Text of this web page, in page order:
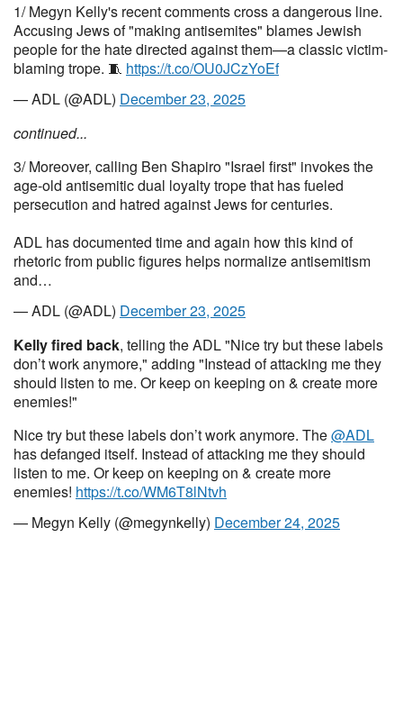
1/ Megyn Kelly's recent comments cross a dangerous line.
Accusing Jews of "making antisemites" blames Jewish
people for the hate directed against them—a classic victim-
blaming trope. 🧵 https://t.co/OU0JCzYoEf
— ADL (@ADL) December 23, 2025
continued...
3/ Moreover, calling Ben Shapiro "Israel first" invokes the
age-old antisemitic dual loyalty trope that has fueled
persecution and hatred against Jews for centuries.
ADL has documented time and again how this kind of
rhetoric from public figures helps normalize antisemitism
and…
— ADL (@ADL) December 23, 2025
Kelly fired back, telling the ADL "Nice try but these labels
don’t work anymore," adding "Instead of attacking me they
should listen to me. Or keep on keeping on & create more
enemies!"
Nice try but these labels don’t work anymore. The@ADL
has defanged itself. Instead of attacking me they should
listen to me. Or keep on keeping on & create more
enemies! https://t.co/WM6T8lNtvh
— Megyn Kelly (@megynkelly) December 24, 2025